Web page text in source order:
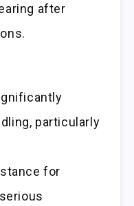
after
particularly
for